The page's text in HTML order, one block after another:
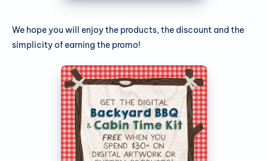
We hope you will enjoy the products, the discount and the
simplicity of earning the promo!